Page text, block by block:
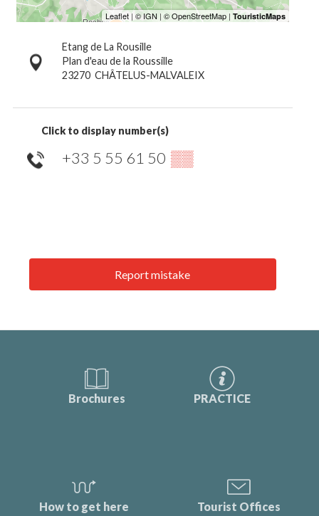
Etang de La Rousille
Plan d'eau de la Roussille
23270 CHÂTELUS-MALVALEIX
Click to display number(s)
+33 5 55 61 50 ▒▒
Report mistake
Brochures PRACTICE
How to get here Tourist Offices